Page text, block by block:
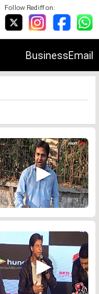
Follow Rediff on:
BusinessEmail